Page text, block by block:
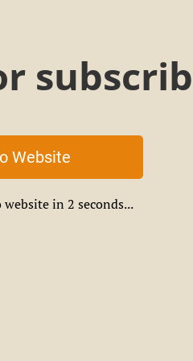
Website
website in2 seconds...